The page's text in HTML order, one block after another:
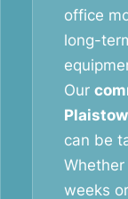
office
long-
Our
Plaistow
can be
weeks